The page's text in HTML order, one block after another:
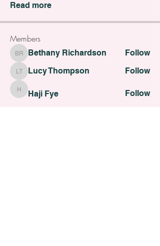
Read more
Members
Bethany Richardson
Bethany Richardson Follow
Lucy Thompson
Lucy Thompson Follow
Haji FyeHaji Fye Follow